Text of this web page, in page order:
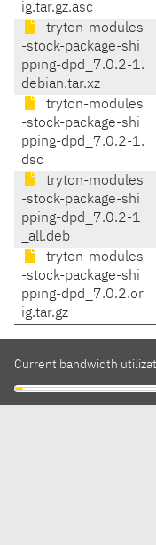
ig.tar.gz.asc
tryton-modules
-stock-package-shi
pping-dpd_7.0.2-1.
debian.tar.xz
tryton-modules
-stock-package-shi
pping-dpd_7.0.2-1.
dsc
tryton-modules
-stock-package-shi
pping-dpd_7.0.2-1
_all.deb
tryton-modules
-stock-package-shi
pping-dpd_7.0.2.or
ig.tar.gz
Current bandwidth